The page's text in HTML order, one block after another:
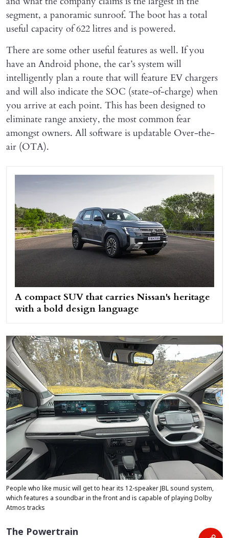
segment, a panoramic sunroof. The boot has a total
useful capacity of 622 litres and is powered.
There are some other useful features as well. If you
have an Android phone, the car’s system will
intelligently plan a route that will feature EV chargers
and will also indicate the SOC (state-of-charge) when
you arrive at each point. This has been designed to
eliminate range anxiety, the most common fear
amongst owners. All software is updatable Over-the-
air (OTA).
A compact SUV that carries Nissan's heritage
with a bold design language
People who like music will get to hear its 12-speaker JBL sound system,
which features a soundbar in the front and is capable of playing Dolby
Atmos tracks
The Powertrain